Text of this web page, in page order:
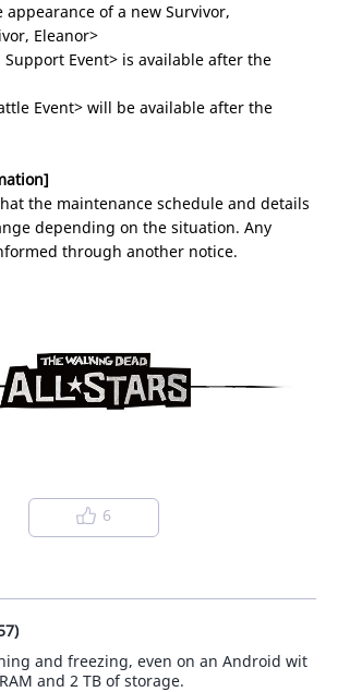
appearance of a new Survivor,
Eleanor>
Support Event> is available after the
Event> will be available after the
the maintenance schedule and details
depending on the situation. Any
through another notice.
6
and freezing, even on an Android wit
and 2 TB of storage.